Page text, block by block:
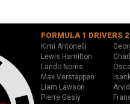
FORMULA 1 DRIVERS
Kimi Antonelli
Lewis Hamilton
Lando Norris
Max Verstappen
Liam Lawson
Pierre Gasly